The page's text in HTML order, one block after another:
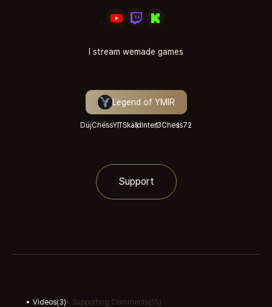
I stream wemade games
Legend of YMIR
DújChéssYTSkald Inter3Chess72
Support
Videos(3) Supporting Comments(15)